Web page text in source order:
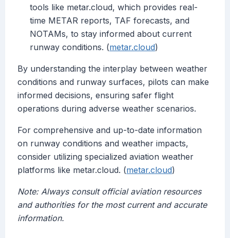
tools like metar.cloud, which provides real-
time METAR reports, TAF forecasts, and
NOTAMs, to stay informed about current
runway conditions. (metar.cloud)
By understanding the interplay between weather
conditions and runway surfaces, pilots can make
informed decisions, ensuring safer flight
operations during adverse weather scenarios.
For comprehensive and up-to-date information
on runway conditions and weather impacts,
consider utilizing specialized aviation weather
platforms like metar.cloud. (metar.cloud)
Note: Always consult official aviation resources
and authorities for the most current and accurate
information.